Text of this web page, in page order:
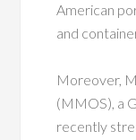
American
and
Moreover,
(MMOS), a
recently